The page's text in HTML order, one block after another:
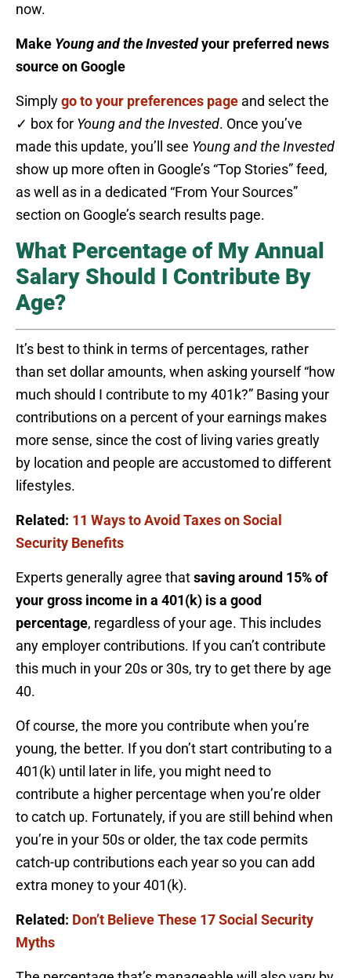
now.
Make Young and the Investedyour preferred news
source on Google
Simplygo to your preferences page and select the
✓ box for Young and the Invested. Once you’ve
made this update, you’ll see Young and the Invested
show up more often in Google’s “Top Stories” feed,
as well as in a dedicated “From Your Sources”
section on Google’s search results page.
What Percentage of My Annual
Salary Should I Contribute By
Age?
It’s best to think in terms of percentages, rather
than set dollar amounts, when asking yourself “how
much should I contribute to my 401k?” Basing your
contributions on a percent of your earnings makes
more sense, since the cost of living varies greatly
by location and people are accustomed to different
lifestyles.
Related: 11 Ways to Avoid Taxes on Social
Security Benefits
Experts generally agree thatsaving around 15% of
your gross income in a 401(k) is a good
percentage, regardless of your age. This includes
any employer contributions. If you can’t contribute
this much in your 20s or 30s, try to get there by age
40.
Of course, the more you contribute when you’re
young, the better. If you don’t start contributing to a
401(k) until later in life, you might need to
contribute a higher percentage when you’re older
to catch up. Fortunately, if you are still behind when
you’re in your 50s or older, the tax code permits
catch-up contributions each year so you can add
extra money to your 401(k).
Related: Don’t Believe These 17 Social Security
Myths